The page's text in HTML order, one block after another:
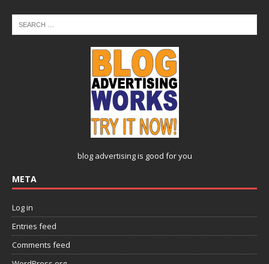
blog advertisingis good for you
META
Log in
Entries feed
Comments feed